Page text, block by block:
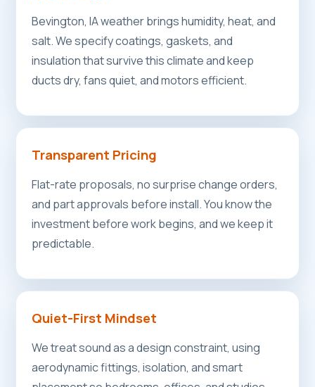
Bevington, IA weather brings humidity, heat, and
salt. We specify coatings, gaskets, and
insulation that survive this climate and keep
ducts dry, fans quiet, and motors efficient.
Transparent Pricing
Flat-rate proposals, no surprise change orders,
and part approvals before install. You know the
investment before work begins, and we keep it
predictable.
Quiet-First Mindset
We treat sound as a design constraint, using
aerodynamic fittings, isolation, and smart